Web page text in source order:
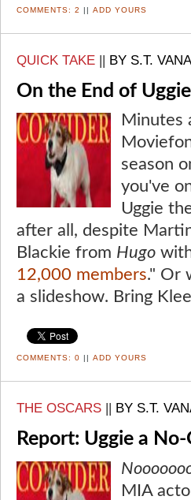
COMMENTS: 2 || ADD YOURS
QUICK TAKE || BY S.T.
On the End of Uggie
Minutes
season
you've
Uggie
after all, despite
Blackie from Hugo
12,000 members." Or
a slideshow. Bring
COMMENTS: 0 || ADD YOURS
THE OSCARS || BY S.T.
Report: Uggie a
MIA